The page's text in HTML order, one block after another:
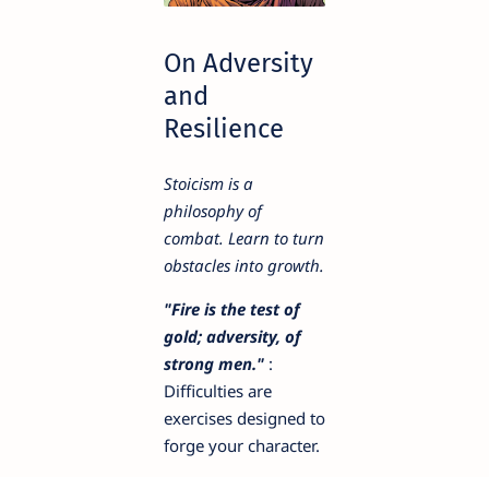
On Adversity
and
Resilience
Stoicism is a
philosophy of
combat. Learn to turn
obstacles into growth.
"Fire is the test of
gold; adversity, of
strong men." :
Difficulties are
exercises designed to
forge your character.